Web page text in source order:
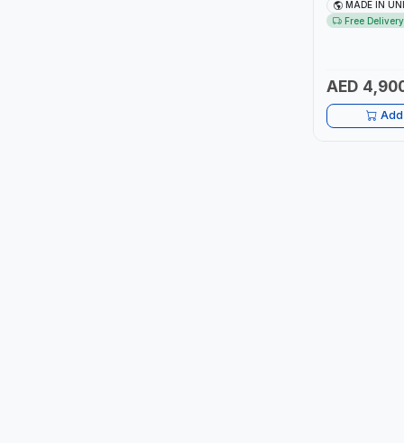
3/4" AND
MADE IN UK
MADE IN
Free Delivery
AED